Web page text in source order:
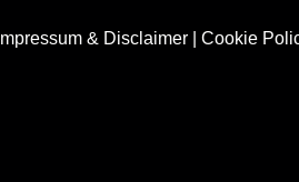
Impressum & Disclaimer| Cookie